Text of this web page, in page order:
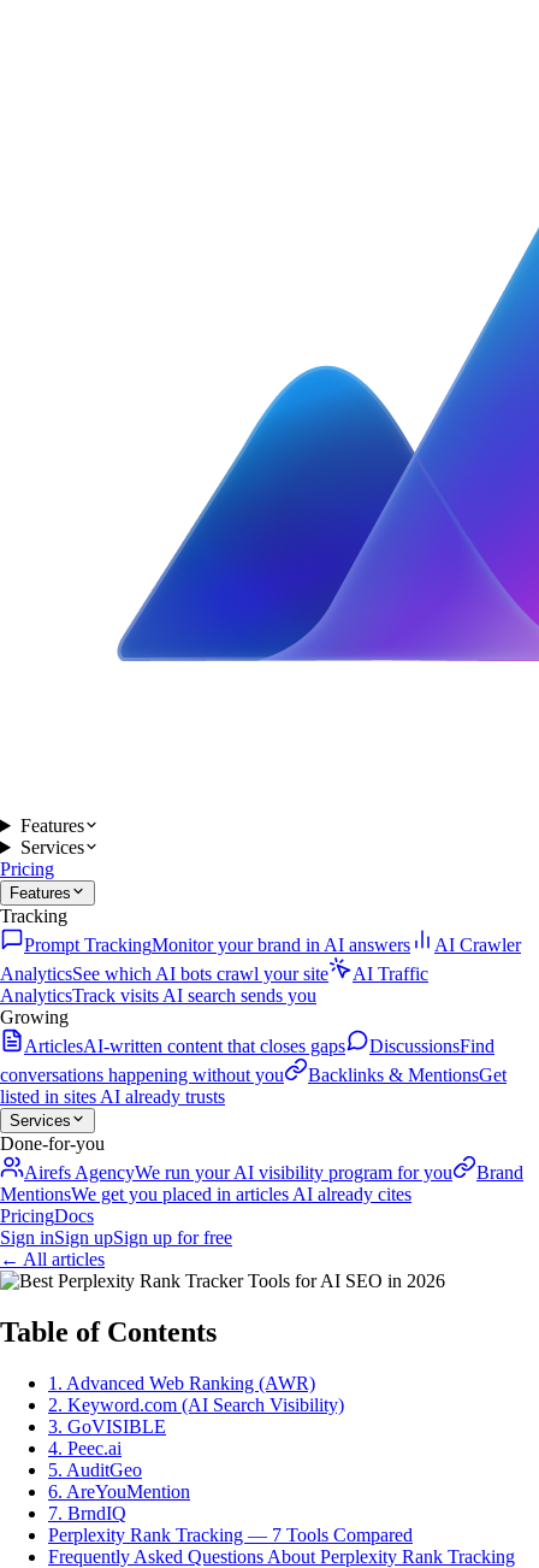
Features
Services
Pricing
Features
Tracking
Prompt TrackingMonitor your brand in AI answers
AI Crawler
AnalyticsSee which AI bots crawl your site
AI Traffic
AnalyticsTrack visits AI search sends you
Growing
ArticlesAI-written content that closes gaps DiscussionsFind
conversations happening without you
Backlinks & MentionsGet
listed in sites AI already trusts
Services
Done-for-you
Airefs AgencyWe run your AI visibility program for you
Brand
MentionsWe get you placed in articles AI already cites
PricingDocs
Sign inSign upSign up for free
← All articles
Table of Contents
1. Advanced Web Ranking (AWR)
2. Keyword.com (AI Search Visibility)
3. GoVISIBLE
4. Peec.ai
5. AuditGeo
6. AreYouMention
7. BrndIQ
Perplexity Rank Tracking — 7 Tools Compared
Frequently Asked Questions About Perplexity Rank Tracking